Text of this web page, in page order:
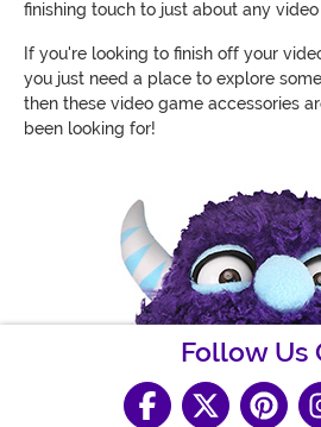
finishing touch to just about any
If you're looking to finish off your
you just need a place to explore
then these video game accessories
been looking for!
Follow Us